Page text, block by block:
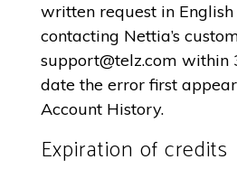
written request in
contacting Nettia’s
support@telz.com within
date the error first
Account History.
Expiration of credits